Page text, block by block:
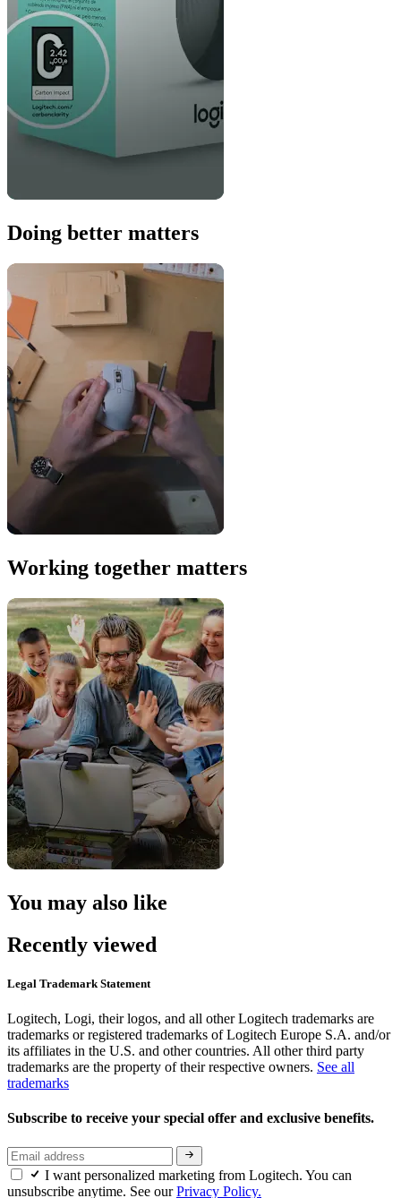
Doing better matters
Working together matters
You may also like
Recently viewed
Legal Trademark Statement
Logitech, Logi, their logos, and all other Logitech trademarks are
trademarks or registered trademarks of Logitech Europe S.A. and/or
its affiliates in the U.S. and other countries. All other third party
trademarks are the property of their respective owners. See all
trademarks
Subscribe to receive your special offer and exclusive benefits.
I want personalized marketing from Logitech. You can
unsubscribe anytime. See ourPrivacy Policy.